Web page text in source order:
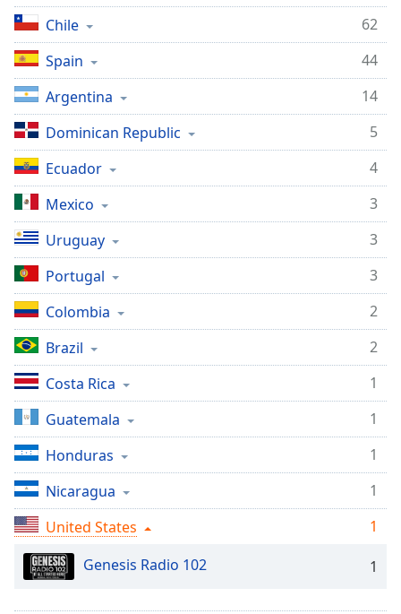
Duration-:-
Loaded:
0.00%
Stream
TypeLIVE
Seek to
live,
currently
behind
Remaining
Time-
1x
Playback
Rate
Chapters
Chapters
Descriptions
descriptions
off,
selected
Captions
captions
settings
Chile
62
Spain
44
Argentina
14
Dominican Republic
5
Ecuador
4
Mexico
3
Uruguay
3
Portugal
3
Colombia
2
Brazil
2
Costa Rica
1
Guatemala
1
Honduras
1
Nicaragua
1
United States
1
Genesis Radio 102
1